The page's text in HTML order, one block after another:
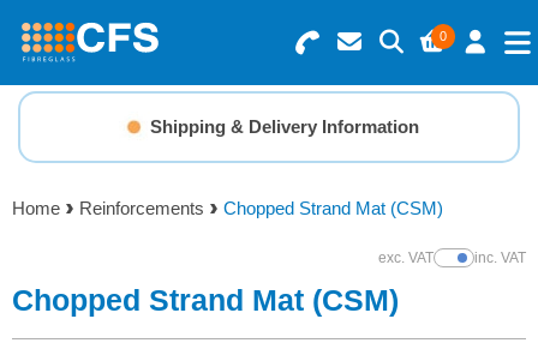
0
Search for Products
Basket Summary
0 items
Order Value £0.00
Menu
Resins
Gelcoats & Topcoats
Additives
Shipping & Delivery Information
Home Reinforcements Chopped Strand Mat (CSM)
exc. VATShow Prices
inc. VAT
Chopped Strand Mat (CSM)